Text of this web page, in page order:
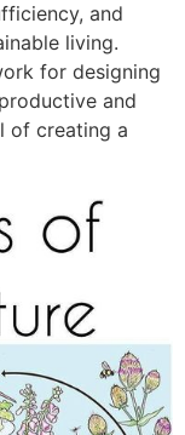
and
living.
for designing
and
of creating a